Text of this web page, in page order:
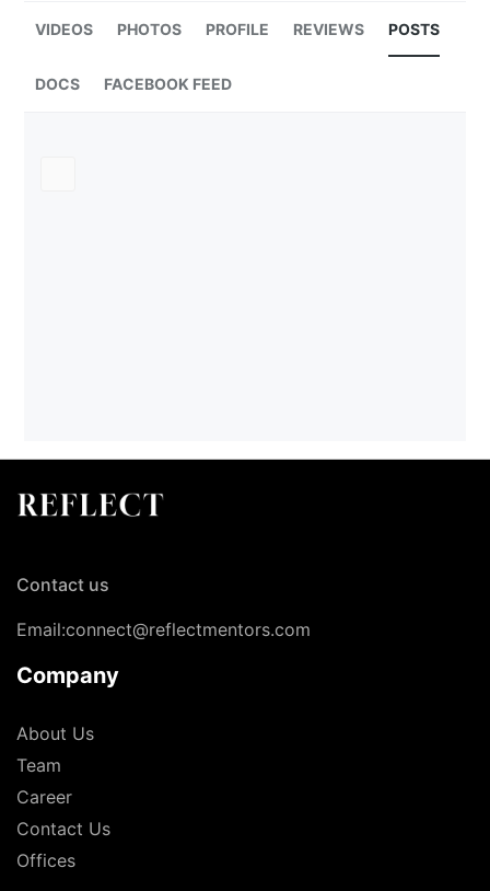
VIDEOS PHOTOS PROFILE REVIEWS POSTS
DOCS FACEBOOK FEED
Contact us
Email:connect@reflectmentors.com
Company
About Us
Team
Career
Contact Us
Offices